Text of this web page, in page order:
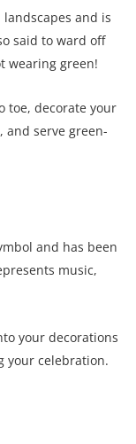
and is
said to ward off
wearing green!
toe, decorate your
and serve green-
and has been
music,
your decorations
your celebration.